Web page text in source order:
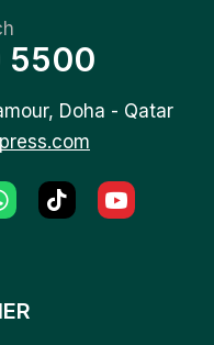
5500
Doha - Qatar